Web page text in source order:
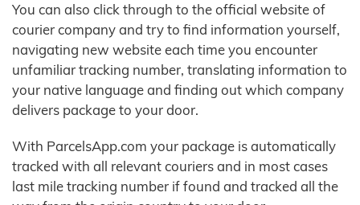
You can also click through to the official website of
courier company and try to find information yourself,
navigating new website each time you encounter
unfamiliar tracking number, translating information to
your native language and finding out which company
delivers package to your door.
With ParcelsApp.com your package is automatically
tracked with all relevant couriers and in most cases
last mile tracking number if found and tracked all the